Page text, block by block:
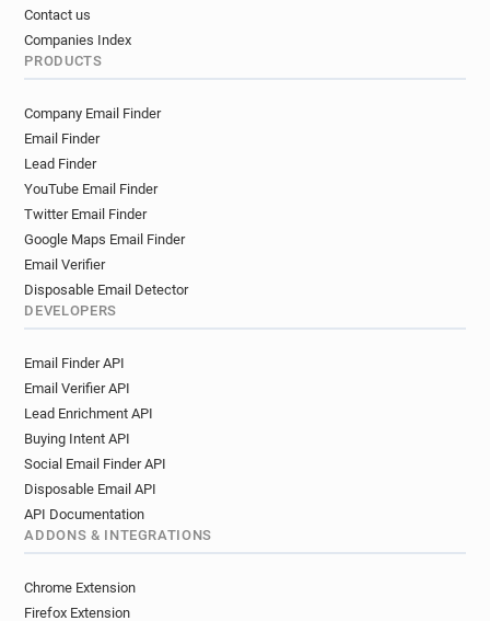
Contact us
Companies Index
PRODUCTS
Company Email Finder
Email Finder
Lead Finder
YouTube Email Finder
Twitter Email Finder
Google Maps Email Finder
Email Verifier
Disposable Email Detector
DEVELOPERS
Email Finder API
Email Verifier API
Lead Enrichment API
Buying Intent API
Social Email Finder API
Disposable Email API
API Documentation
ADDONS & INTEGRATIONS
Chrome Extension
Firefox Extension